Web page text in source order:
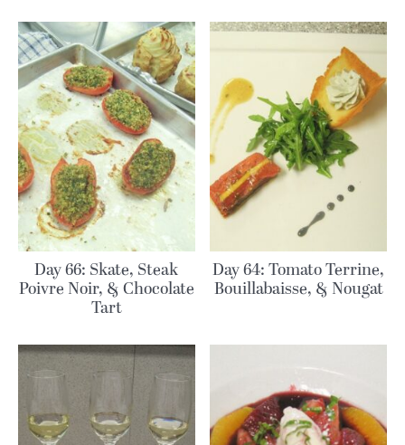
Day 66: Skate, Steak
Poivre Noir, & Chocolate
Tart
Day 64: Tomato Terrine,
Bouillabaisse, & Nougat